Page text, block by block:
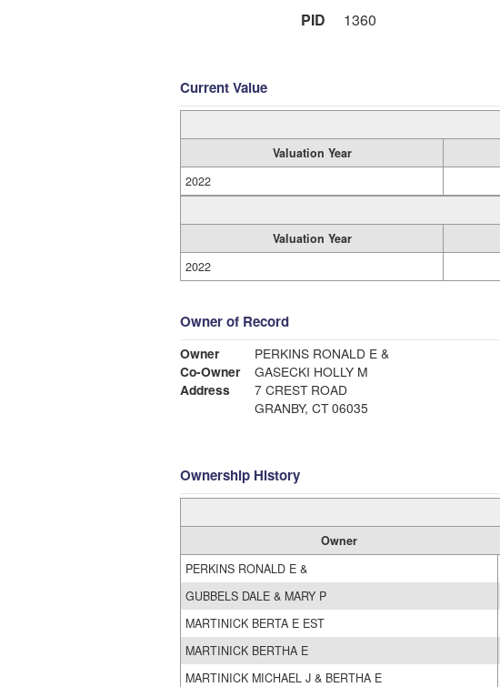
PID
1360
Current Value
Valuation Year
2022
Valuation Year
2022
Owner of Record
Owner
PERKINS RONALD E &
Co-Owner
GASECKI HOLLY M
Address
7 CREST ROAD
GRANBY, CT 06035
Ownership History
Owner
PERKINS RONALD E &
GUBBELS DALE & MARY P
MARTINICK BERTA E EST
MARTINICK BERTHA E
MARTINICK MICHAEL J & BERTHA E